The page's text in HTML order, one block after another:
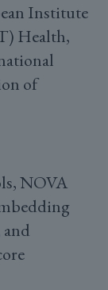
Institute
Health,
of
NOVA